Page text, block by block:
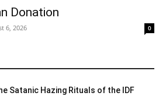
Donation
6, 2026 0
Satanic Hazing Rituals of the IDF